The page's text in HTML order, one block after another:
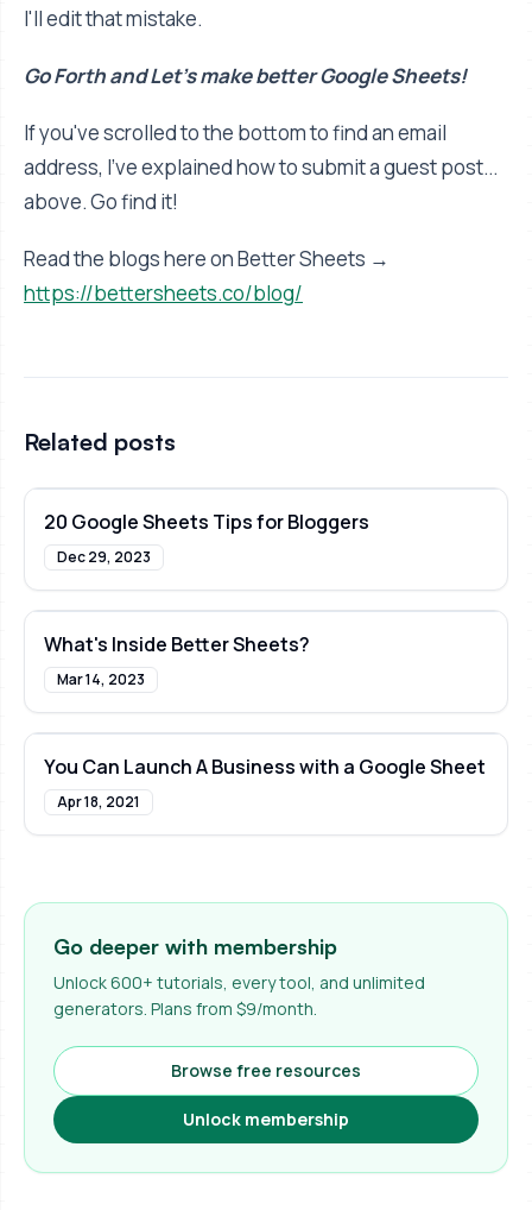
I'll edit that mistake.
Go Forth and Let's make better Google Sheets!
If you've scrolled to the bottom to find an email
address, I've explained how to submit a guest post...
above. Go find it!
Read the blogs here on Better Sheets →
https://bettersheets.co/blog/
Related posts
20 Google Sheets Tips for Bloggers
Dec 29, 2023
What's Inside Better Sheets?
Mar 14, 2023
You Can Launch A Business with a Google Sheet
Apr 18, 2021
Go deeper with membership
Unlock 600+ tutorials, every tool, and unlimited
generators. Plans from $9/month.
Browse free resources
Unlock membership